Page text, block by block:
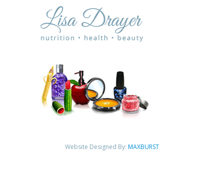
Website Designed By: MAXBURST